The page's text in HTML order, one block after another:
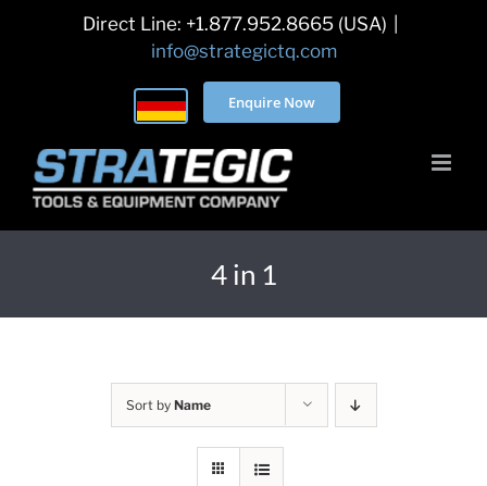
Direct Line: +1.877.952.8665 (USA)
info@strategictq.com
Enquire Now
4 in 1
Sort by Name